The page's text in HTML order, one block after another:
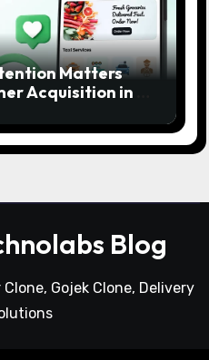
Matters
Acquisition in a
Blog
Gojek Clone, Delivery